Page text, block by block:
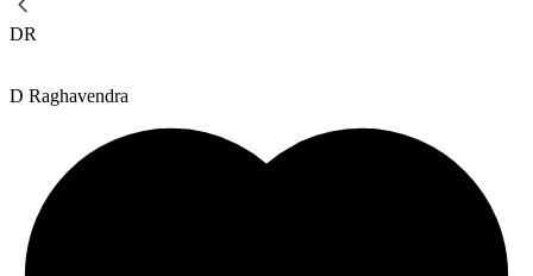
DR
D Raghavendra